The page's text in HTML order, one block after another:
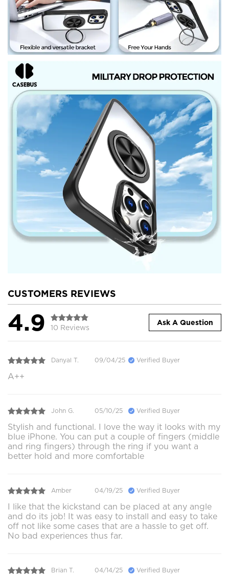
CUSTOMERS REVIEWS
4.9 10 Reviews
Ask A Question
Danyal T. 09/04/25 Verified Buyer
A++
John G. 05/10/25 Verified Buyer
Stylish and functional. I love the way it looks with my
blue iPhone. You can put a couple of fingers (middle
and ring fingers) through the ring if you want a
better hold and more comfortable
Amber 04/19/25 Verified Buyer
I like that the kickstand can be placed at any angle
and do its job! It was easy to install and easy to take
off not like some cases that are a hassle to get off.
No bad experiences thus far.
Brian T. 04/14/25 Verified Buyer